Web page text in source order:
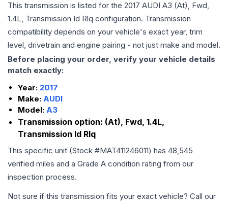
This transmission is listed for the 2017 AUDI A3 (At), Fwd,
1.4L, Transmission Id Rlq configuration. Transmission
compatibility depends on your vehicle's exact year, trim
level, drivetrain and engine pairing - not just make and model.
Before placing your order, verify your vehicle details
match exactly:
Year: 2017
Make: AUDI
Model: A3
Transmission option: (At), Fwd, 1.4L,
Transmission Id Rlq
This specific unit (Stock #MAT411246011) has 48,545
verified miles and a Grade A condition rating from our
inspection process.
Not sure if this transmission fits your exact vehicle? Call our